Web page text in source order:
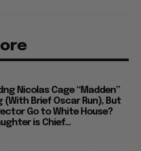
Nicolas Cage “Madden”
Brief Oscar Run), But
Go to White House?
is Chief...